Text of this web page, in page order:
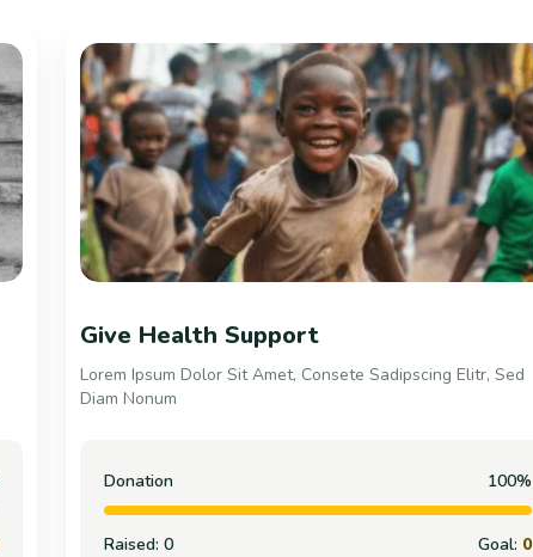
Give Health Support
Lorem Ipsum Dolor Sit Amet, Consete Sadipscing Elitr, Sed
Diam Nonum
Donation 100%
Raised: 0 Goal: 0